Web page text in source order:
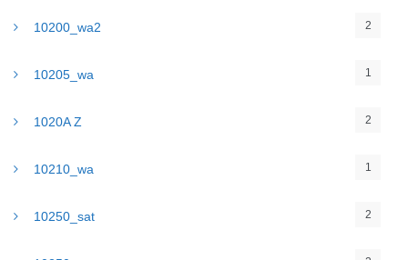
10200_wa2 2
10205_wa 1
1020A Z 2
10210_wa 1
10250_sat 2